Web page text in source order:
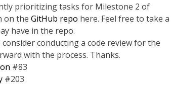
prioritizing tasks for Milestone 2 of
on the GitHub repo here. Feel free to take a
have in the repo.
conducting a code review for the
with the process. Thanks.
#83
#203